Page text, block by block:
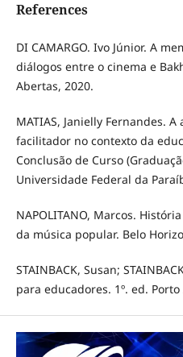
References
DI CAMARGO. Ivo Júnior. A
diálogos entre o cinema e
Abertas, 2020.
MATIAS, Janielly Fernandes.
facilitador no contexto da
Conclusão de Curso
Universidade Federal da
NAPOLITANO, Marcos.
da música popular. Belo
STAINBACK, Susan;
para educadores. 1º. ed.